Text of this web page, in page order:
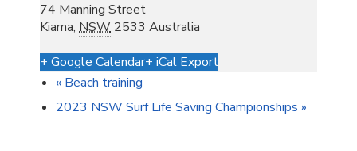
74 Manning Street
Kiama, NSW 2533 Australia
+ Google Calendar+ iCal Export
« Beach training
2023 NSW Surf Life Saving Championships »